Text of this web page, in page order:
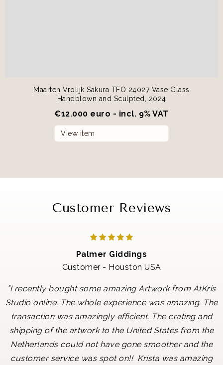
Maarten Vrolijk Sakura TFO 24027 Vase Glass
Handblown and Sculpted, 2024
€12.000 euro - incl. 9% VAT
View item
Customer Reviews
Palmer Giddings
Customer - Houston USA
"I recently bought some amazing Artwork from AtKris
Studio online. The whole experience was amazing. The
transaction was amazingly efficient. The crating and
shipping of the artwork to the United States from the
Netherlands could not have gone smoother and the
customer service was spot on!! Krista was amazing